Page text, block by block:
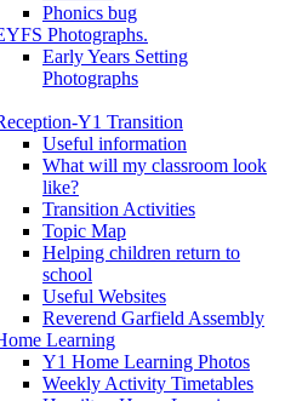
Phonics bug
Photographs.
Early Years Setting
Photographs
Y1 Transition
Useful information
What will my classroom look
like?
Transition Activities
Topic Map
Helping children return to
school
Useful Websites
Reverend Garfield Assembly
Learning
Y1 Home Learning Photos
Weekly Activity Timetables